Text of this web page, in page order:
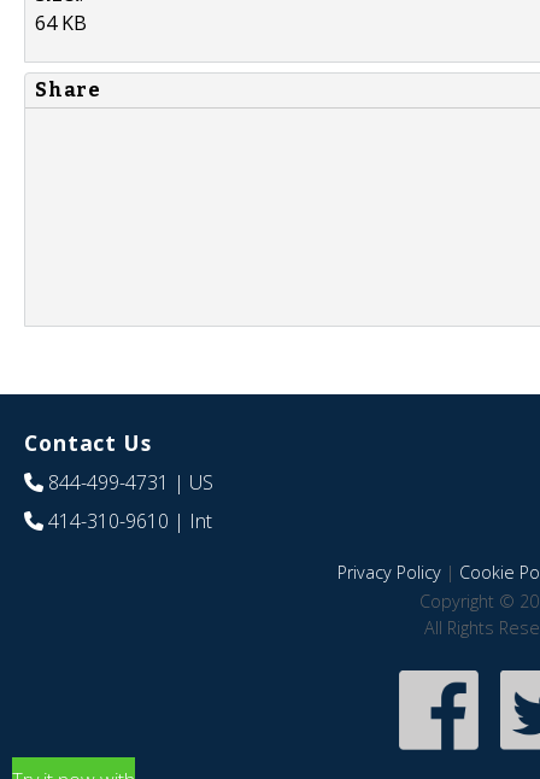
64 KB
Share
Contact Us
844-499-4731 | US
414-310-9610 | Int
Privacy Policy| Cookie
Copyright ©
All Rights